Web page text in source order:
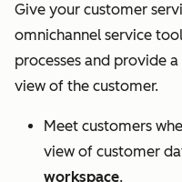
Give your customer
omnichannel service
processes and provide
view of the customer.
Meet customers
view of customer
workspace.